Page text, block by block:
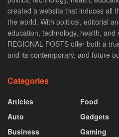
created a website that induces all
the world. With political, editorial
education, technology, health, and
REGIONAL POSTS offer both a
and its contemporary, and future
Categories
Articles
Auto
Business
Food
Gadgets
Gaming